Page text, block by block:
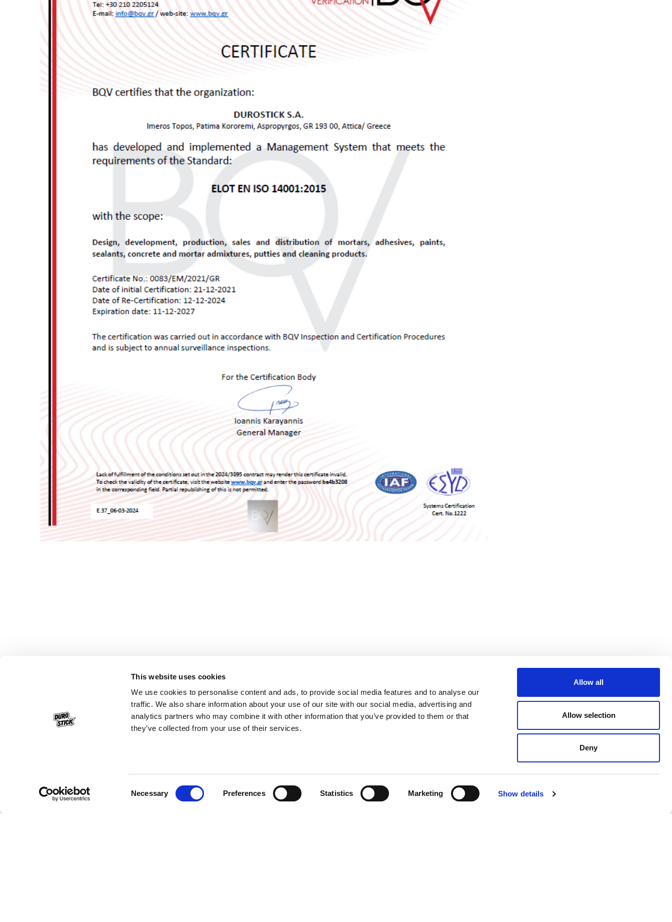
This website uses cookies
We use cookies to personalise content and ads, to provide social media features and to analyse our
traffic. We also share information about your use of our site with our social media, advertising and
analytics partners who may combine it with other information that you’ve provided to them or that
they’ve collected from your use of their services.
Necessary Preferences Statistics Marketing Show details
Allow all
Allow selection
Deny